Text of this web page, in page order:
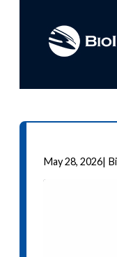
May 28, 2026|